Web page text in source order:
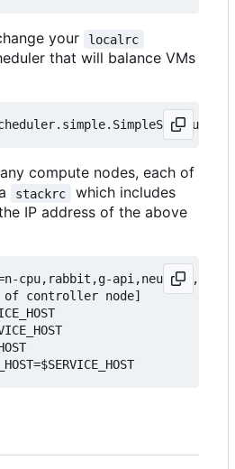
your localrc
that will balance VMs
compute nodes, each of
stackrc
which includes
IP address of the above
cpu,rabbit,g-api,neutron,q-agt
of controller node]